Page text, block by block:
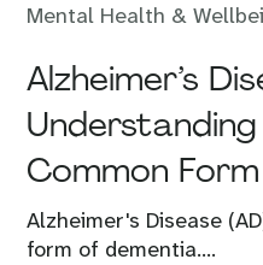
Mental Health &
Alzheimer’s
Common
Alzheimer's Disease
form of dementia....